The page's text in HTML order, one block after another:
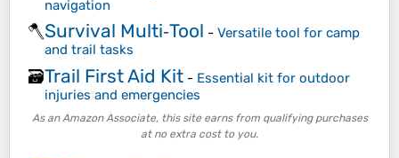
navigation
🪓Survival Multi‑Tool - Versatile tool for camp
and trail tasks
🗃️Trail First Aid Kit - Essential kit for outdoor
injuries and emergencies
As an Amazon Associate, this site earns from qualifying purchases
at no extra cost to you.